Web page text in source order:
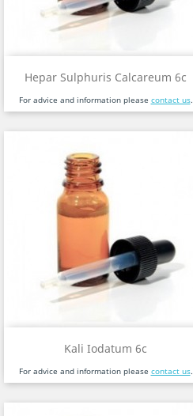
Hepar Sulphuris Calcareum 6c
For advice and information please contact us.
Kali Iodatum 6c
For advice and information please contact us.